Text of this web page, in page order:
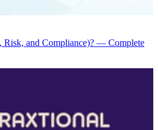
Risk, and Compliance)? — Complete